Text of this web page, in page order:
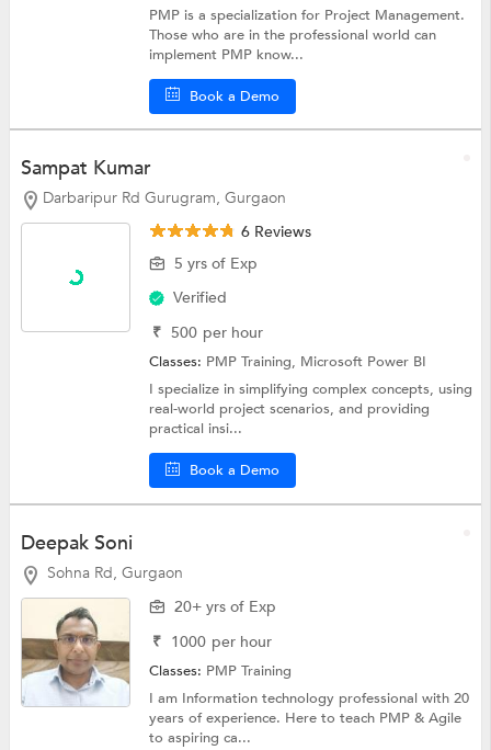
PMP is a specialization for Project Management.
Those who are in the professional world can
implement PMP know...
Book a Demo
Sampat Kumar
Darbaripur Rd Gurugram, Gurgaon
6 Reviews
5 yrs of Exp
Verified
₹ 500 per hour
Classes: PMP Training, Microsoft Power BI
I specialize in simplifying complex concepts, using
real-world project scenarios, and providing
practical insi...
Book a Demo
Deepak Soni
Sohna Rd, Gurgaon
20+ yrs of Exp
₹ 1000 per hour
Classes: PMP Training
I am Information technology professional with 20
years of experience. Here to teach PMP & Agile
to aspiring ca...